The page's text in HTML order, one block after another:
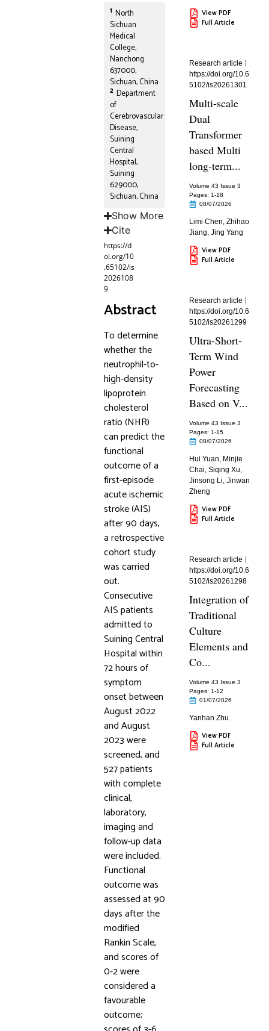
1 North
Sichuan
Medical
College,
Nanchong
637000,
Sichuan, China
2 Department
of
Cerebrovascular
Disease,
Suining
Central
Hospital,
Suining
629000,
Sichuan, China
Show More
Cite
https://d
oi.org/10
.65102/is
2026108
9
Abstract
To determine
whether the
neutrophil-to-
high-density
lipoprotein
cholesterol
ratio (NHR)
can predict the
functional
outcome of a
first-episode
acute ischemic
stroke (AIS)
after 90 days,
a retrospective
cohort study
was carried
out.
Consecutive
AIS patients
admitted to
Suining Central
Hospital within
72 hours of
symptom
onset between
August 2022
and August
2023 were
screened, and
527 patients
with complete
clinical,
laboratory,
imaging and
follow-up data
were included.
Functional
outcome was
assessed at 90
days after the
modified
Rankin Scale,
and scores of
0-2 were
considered a
favourable
outcome;
View PDF
Full Article
Research article
https://doi.org/10.6
5102/is20261301
Multi-scale
Dual
Transformer
based Multi
long-term...
Volume 43 Issue 3
Pages: 1-18
08/07/2026
Limi Chen,Zhihao
Jiang,Jing Yang
View PDF
Full Article
Research article
https://doi.org/10.6
5102/is20261299
Ultra-Short-
Term Wind
Power
Forecasting
Based on V...
Volume 43 Issue 3
Pages: 1-15
08/07/2026
Hui Yuan, Minjie
Chai,Siqing Xu,
Jinsong Li,Jinwan
Zheng
View PDF
Full Article
Research article
https://doi.org/10.6
5102/is20261298
Integration of
Traditional
Culture
Elements and
Co...
Volume 43 Issue 3
Pages: 1-12
01/07/2026
Yanhan Zhu
View PDF
Full Article